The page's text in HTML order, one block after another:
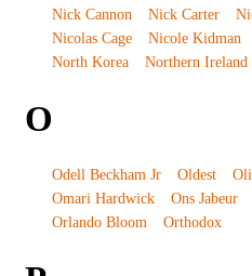
Nick Cannon
Nick Carter
Nicolas Cage
Nicole Kidman
North Korea
Northern Ireland
O
Odell Beckham Jr Oldest
Omari Hardwick
Ons Jabeur
Orlando Bloom
Orthodox